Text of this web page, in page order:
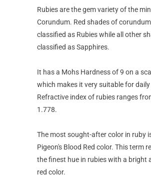
Rubies are the gem variety of the
Corundum. Red shades of
classified as Rubies while all other
classified as Sapphires.
It has a Mohs Hardness of 9 on a
which makes it very suitable for daily
Refractive index of rubies ranges
1.778.
The most sought-after color in ruby
Pigeon's Blood Red color. This term
the finest hue in rubies with a bright
red color.